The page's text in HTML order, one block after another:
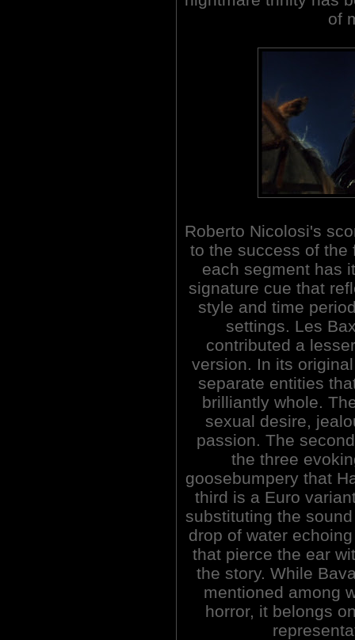
of
Roberto Nicolosi's
to the success of the
each segment has
signature cue that
style and time
settings. Les
contributed a
version. In its
separate entities
brilliantly whole.
sexual desire,
passion. The
the three
goosebumpery that
third is a Euro
substituting the
drop of water
that pierce the ear
the story. While
mentioned among
horror, it belongs